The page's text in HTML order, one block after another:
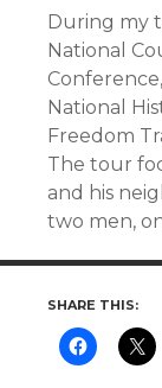
During my
National
National
Freedom
The tour
and his
two men,
SHARE THIS: